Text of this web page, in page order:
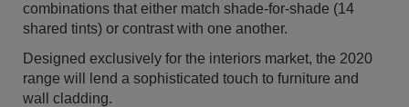
combinations that either match shade-for-shade (14
shared tints) or contrast with one another.
Designed exclusively for the interiors market, the 2020
range will lend a sophisticated touch to furniture and
wall cladding.